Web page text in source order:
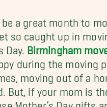
a great month to
so caught up in
Day. Birmingham
during the moving
moving out of a
But, if your mom is
Mother’s Day gifts